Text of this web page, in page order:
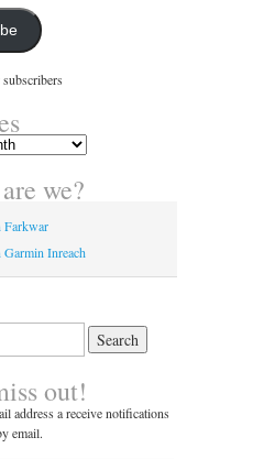
we?
Inreach
out!
address a receive notifications
email.